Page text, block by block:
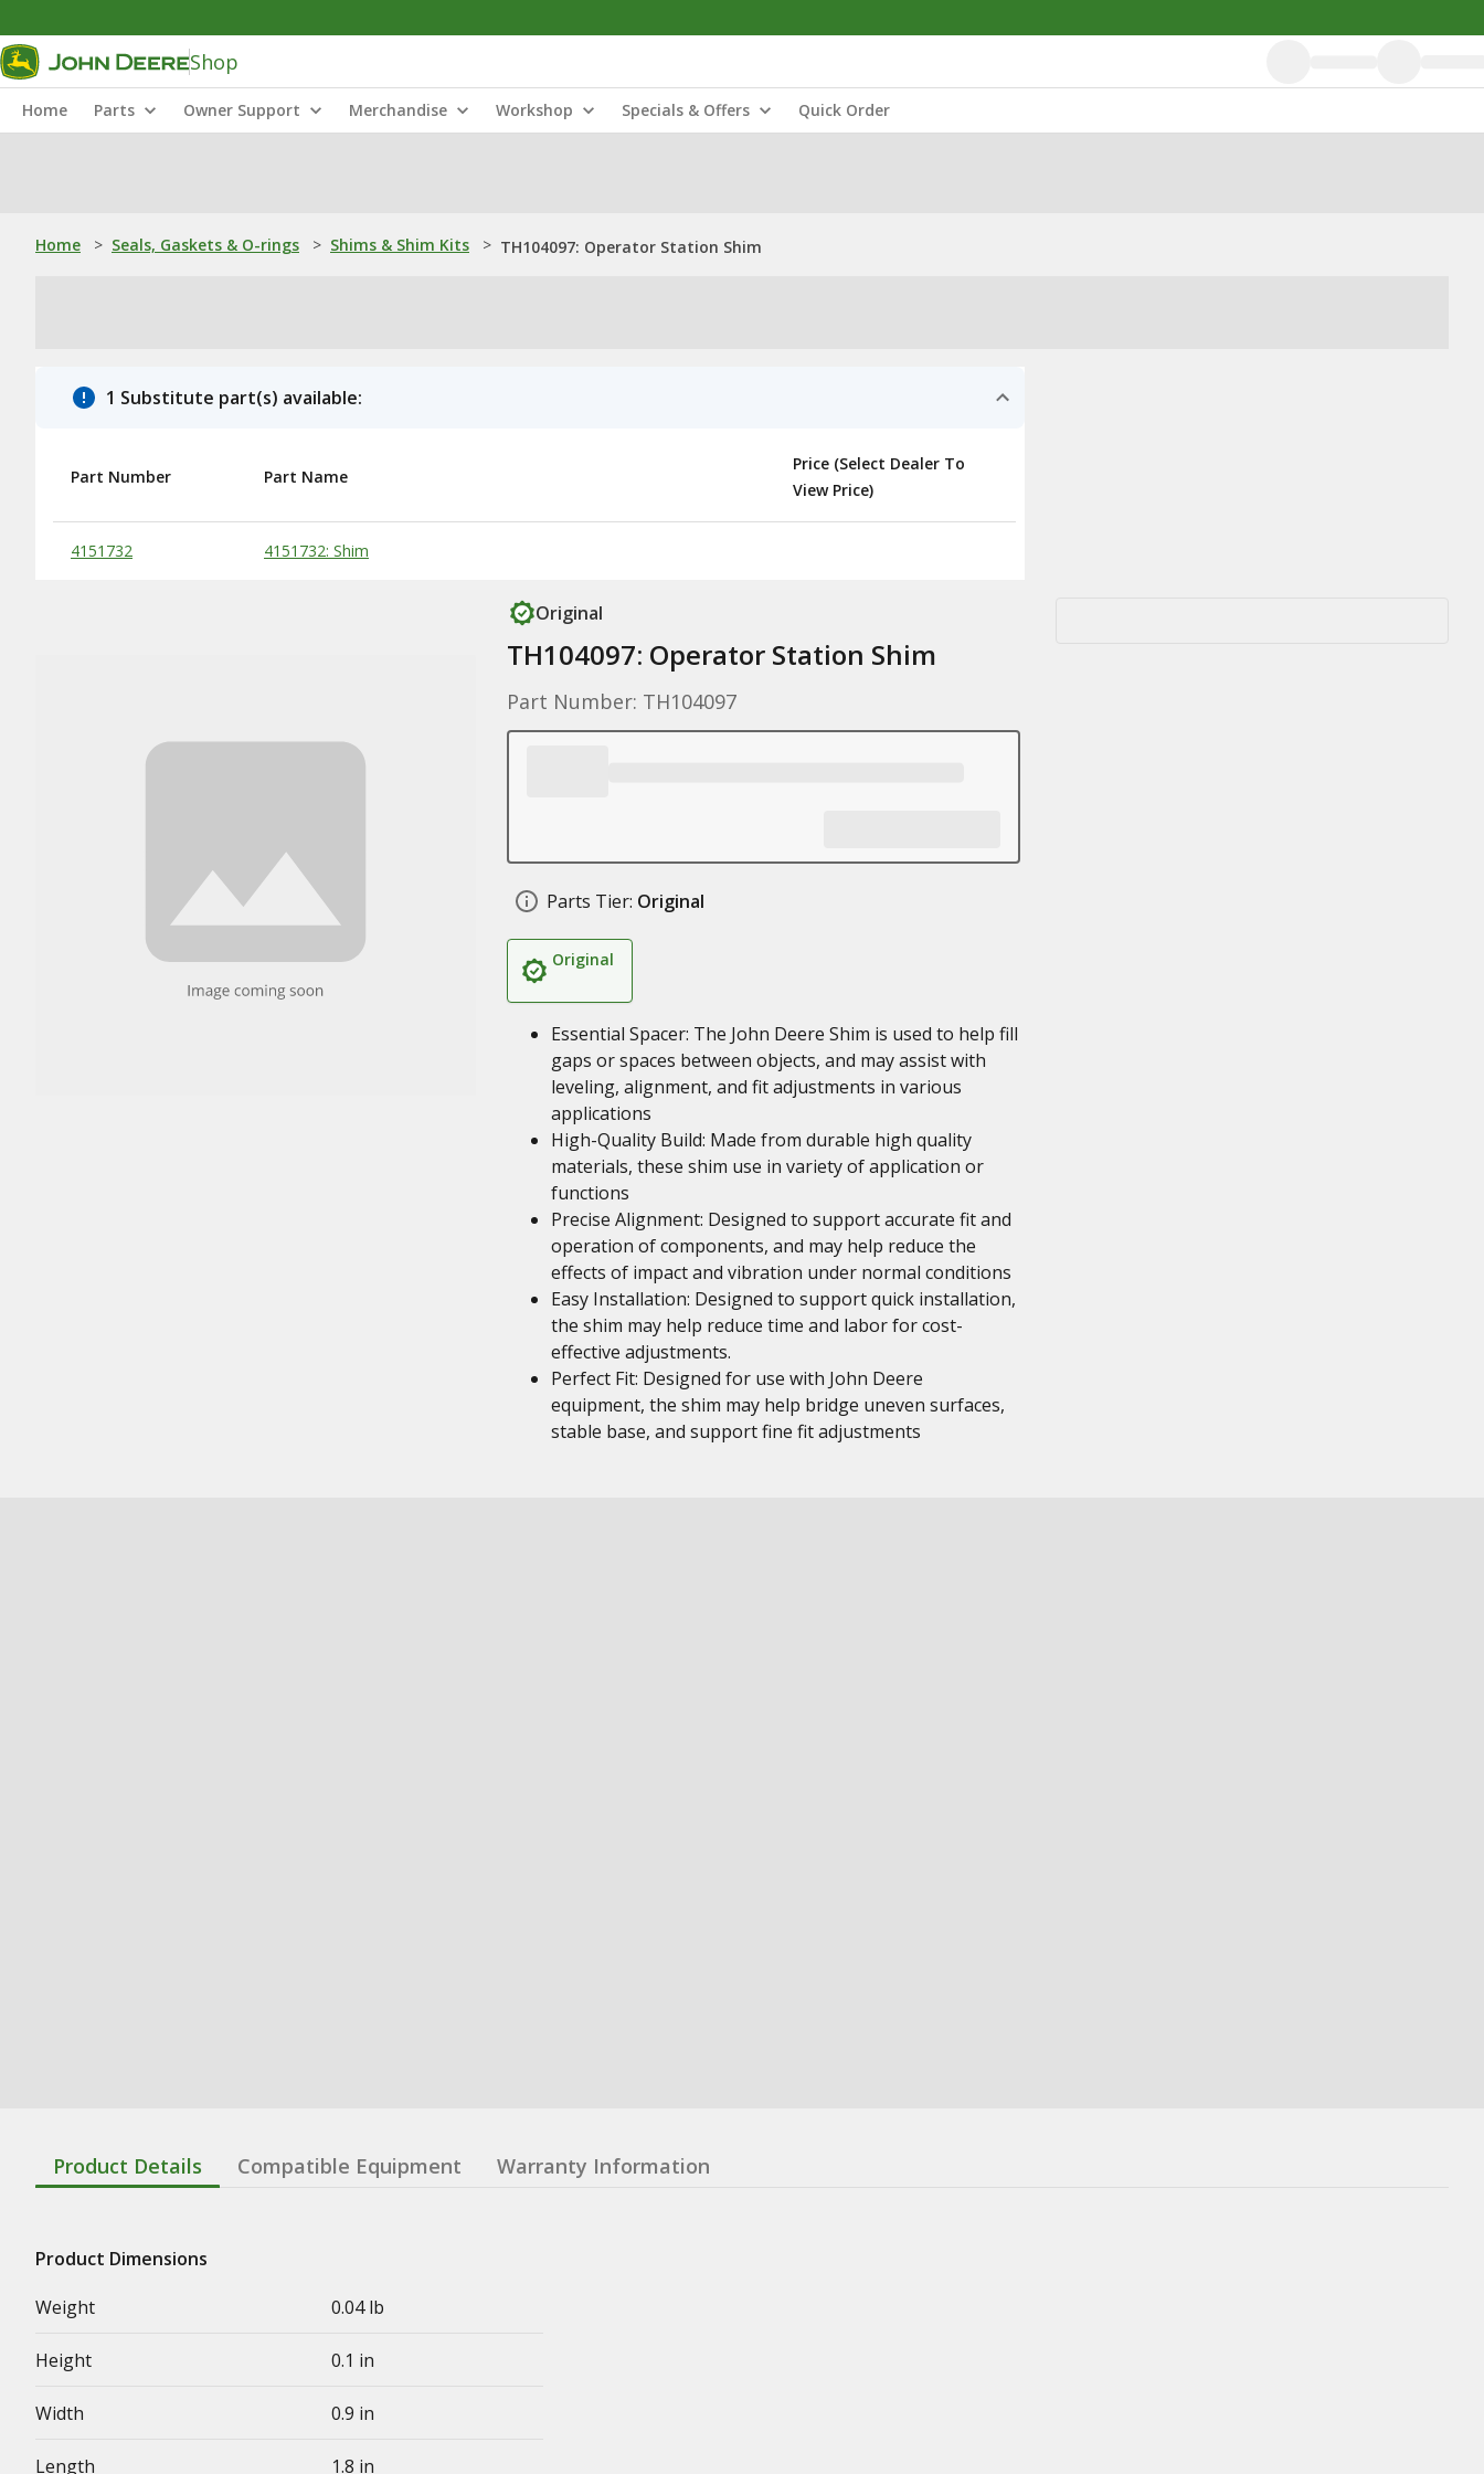
Shop
Home Parts Owner Support Merchandise Workshop Specials & Offers Quick Order
Home > Seals, Gaskets & O-rings > Shims & Shim Kits > TH104097: Operator Station Shim
1 Substitute part(s) available:
Substitute Products Table
Part Number Part Name
Price (Select Dealer To
View Price)
4151732 4151732: Shim
Original
TH104097: Operator Station Shim
Part Number: TH104097
Parts Tier: Original
Original
Essential Spacer: The John Deere Shim is used to help fill
gaps or spaces between objects, and may assist with
leveling, alignment, and fit adjustments in various
applications
High-Quality Build: Made from durable high quality
materials, these shim use in variety of application or
functions
Precise Alignment: Designed to support accurate fit and
operation of components, and may help reduce the
effects of impact and vibration under normal conditions
Easy Installation: Designed to support quick installation,
the shim may help reduce time and labor for cost-
effective adjustments.
Perfect Fit: Designed for use with John Deere
equipment, the shim may help bridge uneven surfaces,
stable base, and support fine fit adjustments
Product Details Compatible Equipment Warranty Information
Product Dimensions
Weight
0.04 lb
Height 0.1 in
Width 0.9 in
Length 1.8 in